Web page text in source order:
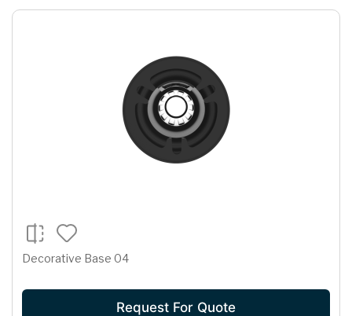
Decorative Base 04
Request For Quote